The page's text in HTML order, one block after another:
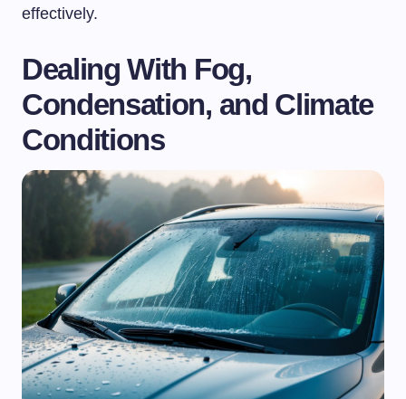
effectively.
Dealing With Fog,
Condensation, and Climate
Conditions